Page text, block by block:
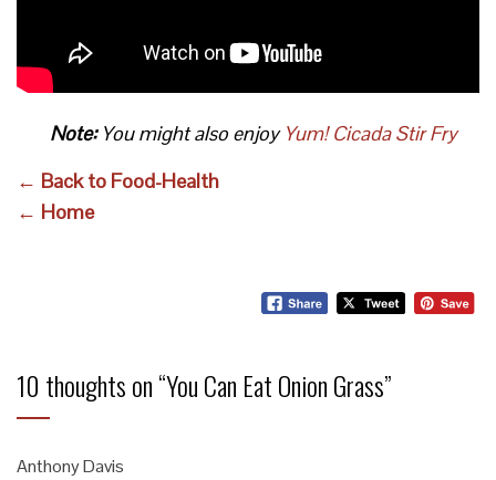
Note:You might also enjoy Yum! Cicada Stir Fry
← Back to Food-Health
← Home
10 thoughts on “You Can Eat Onion Grass”
Anthony Davis